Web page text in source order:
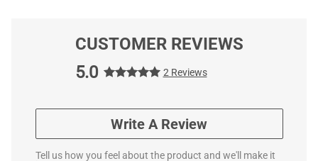
CUSTOMER REVIEWS
5.0
2 Reviews
Write A Review
Tell us how you feel about the product and we'll make it